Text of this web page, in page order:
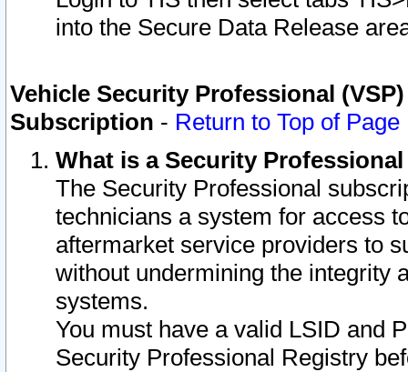
into the Secure Data Release
Vehicle Security Professional
Subscription - Return to Top of Page
What is a Security
The Security Professional
technicians a system for access
aftermarket service providers to
without undermining the integrity
systems.
You must have a valid LSID and
Security Professional Registry